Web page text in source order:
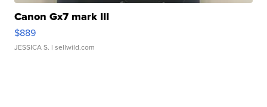
Canon Gx7 mark III
$889
JESSICA S. | sellwild.com